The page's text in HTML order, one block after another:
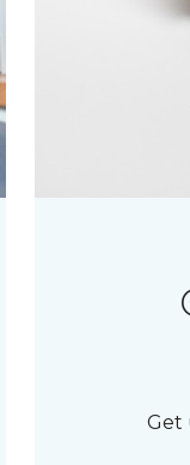
Get